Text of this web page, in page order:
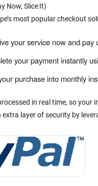
Now, Slice It)
most popular checkout
your service now and
your payment instantly
purchase into monthly
in real time, so your
extra layer of security by